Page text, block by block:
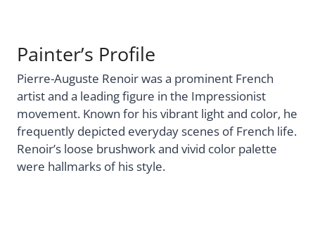
Painter’s Profile
Pierre-Auguste Renoir was a prominent French
artist and a leading figure in the Impressionist
movement. Known for his vibrant light and color, he
frequently depicted everyday scenes of French life.
Renoir’s loose brushwork and vivid color palette
were hallmarks of his style.